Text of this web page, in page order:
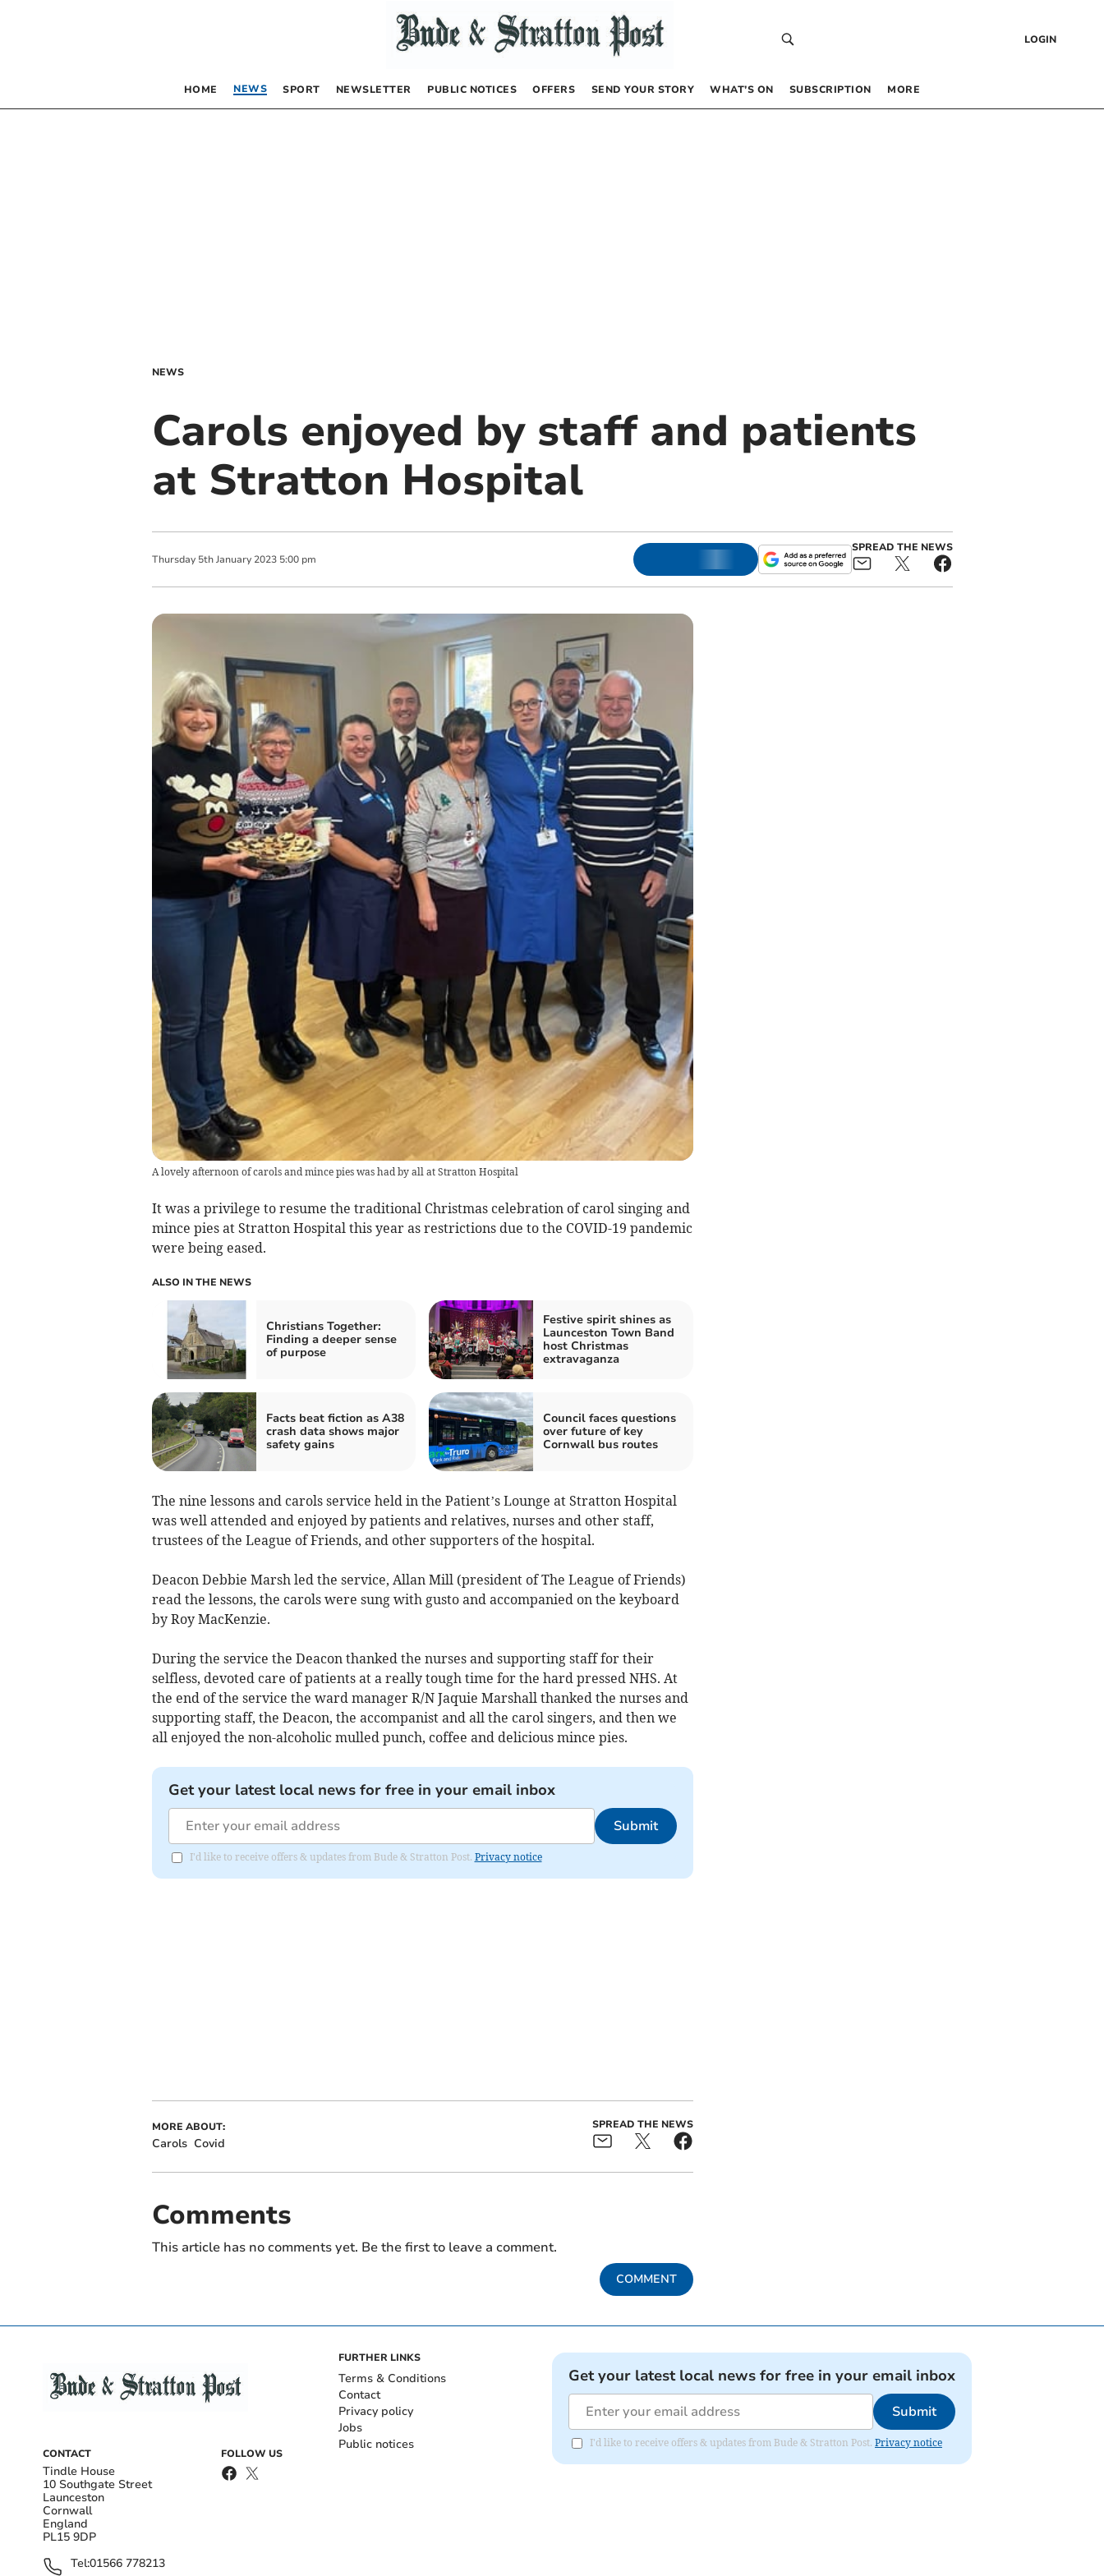
LOGIN
HOME NEWS SPORT NEWSLETTER PUBLIC NOTICES OFFERS SEND YOUR STORY WHAT’S ON SUBSCRIPTION MORE
NEWS
Carols enjoyed by staff and patients
at Stratton Hospital
Thursday 5th January 2023 5:00 pm
SPREAD THE NEWS
A lovely afternoon of carols and mince pies was had by all at Stratton Hospital
It was a privilege to resume the traditional Christmas celebration of carol singing and
mince pies at Stratton Hospital this year as restrictions due to the COVID-19 pandemic
were being eased.
ALSO IN THE NEWS
Christians Together:
Finding a deeper sense
of purpose
Festive spirit shines as
Launceston Town Band
host Christmas
extravaganza
Facts beat fiction as A38
crash data shows major
safety gains
Council faces questions
over future of key
Cornwall bus routes
The nine lessons and carols service held in the Patient’s Lounge at Stratton Hospital
was well attended and enjoyed by patients and relatives, nurses and other staff,
trustees of the League of Friends, and other supporters of the hospital.
Deacon Debbie Marsh led the service, Allan Mill (president of The League of Friends)
read the lessons, the carols were sung with gusto and accompanied on the keyboard
by Roy MacKenzie.
During the service the Deacon thanked the nurses and supporting staff for their
selfless, devoted care of patients at a really tough time for the hard pressed NHS. At
the end of the service the ward manager R/N Jaquie Marshall thanked the nurses and
supporting staff, the Deacon, the accompanist and all the carol singers, and then we
all enjoyed the non-alcoholic mulled punch, coffee and delicious mince pies.
Get your latest local news for free in your email inbox
Submit
I'd like to receive offers & updates from Bude & Stratton Post. Privacy notice
MORE ABOUT:
Carols Covid
SPREAD THE NEWS
Comments
This article has no comments yet. Be the first to leave a comment.
COMMENT
CONTACT
Tindle House
10 Southgate Street
Launceston
Cornwall
England
PL15 9DP
Tel:01566 778213
FOLLOW US
FURTHER LINKS
Terms & Conditions
Contact
Privacy policy
Jobs
Public notices
Get your latest local news for free in your email inbox
Submit
I'd like to receive offers & updates from Bude & Stratton Post. Privacy notice